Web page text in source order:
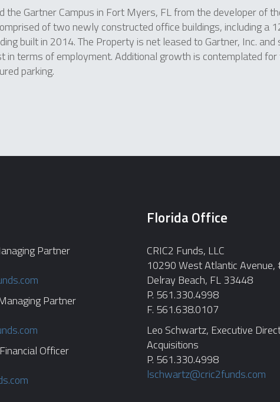
the Gartner Campus in Fort Myers, FL from the developer of
of two newly constructed office buildings, including a
built in 2014. The Property is net leased to Gartner, Inc.
terms of employment. Additional growth is contemplated for
parking.
Partner
Partner
Officer
Florida Office
CRIC2 Funds, LLC
10290 West Atlantic
Delray Beach, FL 33448
P. 561.330.4998
F. 561.638.0107
Leo Schwartz, Executive
Acquisitions
P. 561.330.4998
lschwartz@cric2funds.com